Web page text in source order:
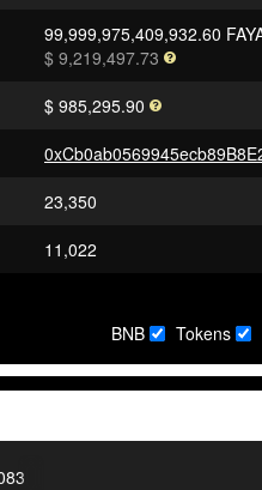
99,999,975,409,932.60
$ 9,219,497.73
$ 985,295.90
23,350
11,022
BNB Tokens